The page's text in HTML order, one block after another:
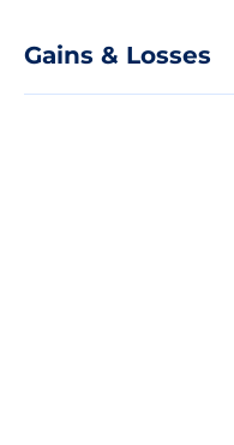
Gains & Losses